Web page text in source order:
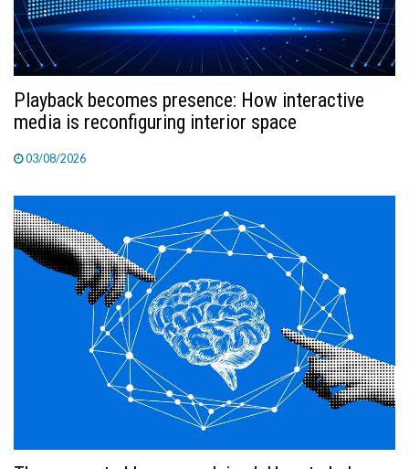
Playback becomes presence: How interactive
media is reconfiguring interior space
03/08/2026